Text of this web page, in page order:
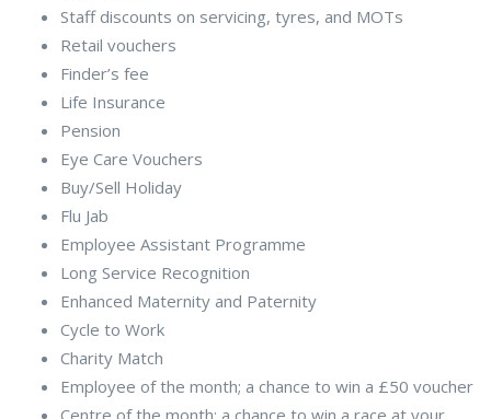
Staff discounts on servicing, tyres, and MOTs
Retail vouchers
Finder’s fee
Life Insurance
Pension
Eye Care Vouchers
Buy/Sell Holiday
Flu Jab
Employee Assistant Programme
Long Service Recognition
Enhanced Maternity and Paternity
Cycle to Work
Charity Match
Employee of the month; a chance to win a £50 voucher
Centre of the month; a chance to win a race at your